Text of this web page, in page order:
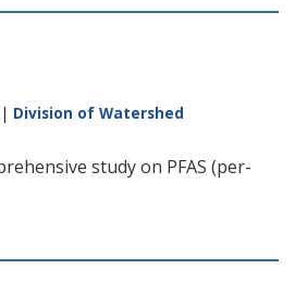
| Division of Watershed
study on PFAS (per-